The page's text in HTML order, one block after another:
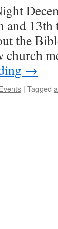
and
the
church
→
| Tagged